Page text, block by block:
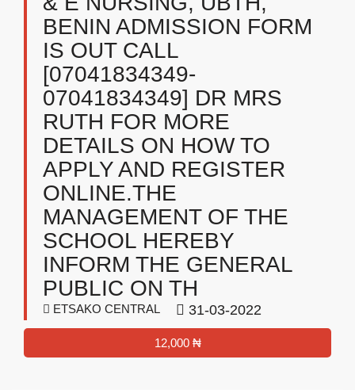
BENIN ADMISSION FORM
IS OUT CALL
[07041834349-
07041834349] DR MRS
RUTH FOR MORE
DETAILS ON HOW TO
APPLY AND REGISTER
ONLINE.THE
MANAGEMENT OF THE
SCHOOL HEREBY
INFORM THE GENERAL
PUBLIC ON TH
ETSAKO CENTRAL 31-03-2022
12,000 ₦